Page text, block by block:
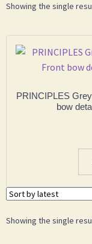
Showing the single
PRINCIPLES
bow
Showing the single